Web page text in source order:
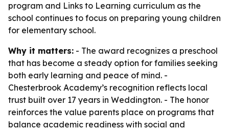
program and Links to Learning curriculum as the
school continues to focus on preparing young children
for elementary school.
Why it matters: - The award recognizes a preschool
that has become a steady option for families seeking
both early learning and peace of mind. -
Chesterbrook Academy’s recognition reflects local
trust built over 17 years in Weddington. - The honor
reinforces the value parents place on programs that
balance academic readiness with social and